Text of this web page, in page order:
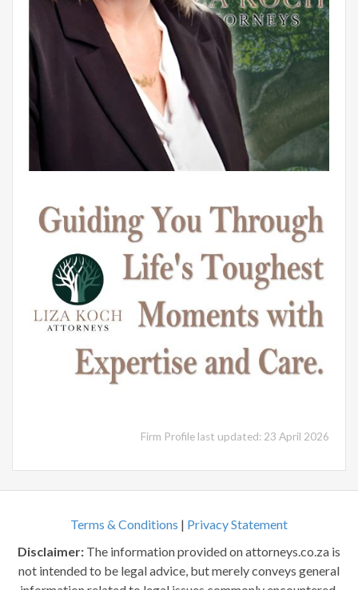
Firm Profile last updated: 23 April 2026
Terms & Conditions | Privacy Statement
Disclaimer: The information provided on attorneys.co.za is
not intended to be legal advice, but merely conveys general